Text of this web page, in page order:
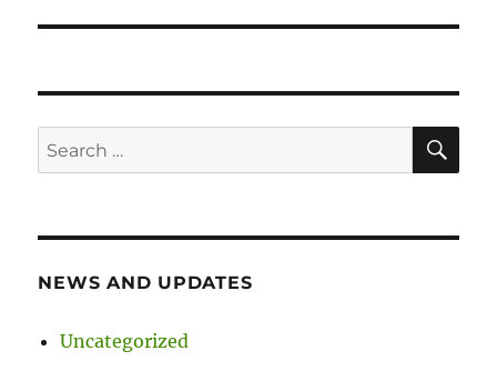
Search
for:
NEWS AND UPDATES
Uncategorized